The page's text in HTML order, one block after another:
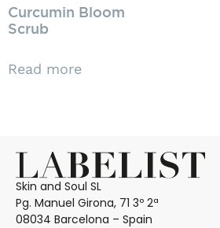
Curcumin Bloom
Scrub
Read more
Skin and Soul SL
Pg. Manuel Girona, 71 3º 2ª
08034 Barcelona – Spain